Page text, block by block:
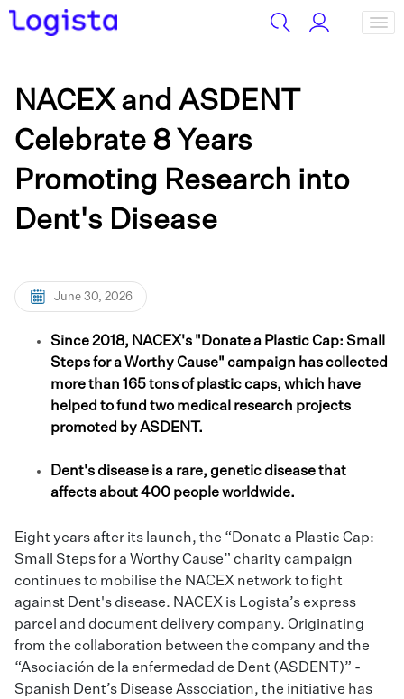
NACEX and ASDENT
Celebrate 8 Years
Promoting Research into
Dent's Disease
June 30, 2026
Since 2018, NACEX's "Donate a Plastic Cap: Small
Steps for a Worthy Cause" campaign has collected
more than 165 tons of plastic caps, which have
helped to fund two medical research projects
promoted by ASDENT.
Dent's disease is a rare, genetic disease that
affects about 400 people worldwide.
Eight years after its launch, the “Donate a Plastic Cap:
Small Steps for a Worthy Cause” charity campaign
continues to mobilise the NACEX network to fight
against Dent's disease. NACEX is Logista’s express
parcel and document delivery company. Originating
from the collaboration between the company and the
“Asociación de la enfermedad de Dent (ASDENT)” -
Spanish Dent’s Disease Association, the initiative has